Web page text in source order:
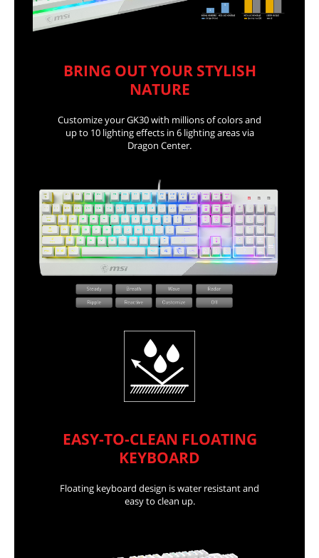
BRING OUT YOUR STYLISH
NATURE
Customize your GK30 with millions of colors and
up to 10 lighting effects in 6 lighting areas via
Dragon Center.
EASY-TO-CLEAN FLOATING
KEYBOARD
Floating keyboard design is water resistant and
easy to clean up.